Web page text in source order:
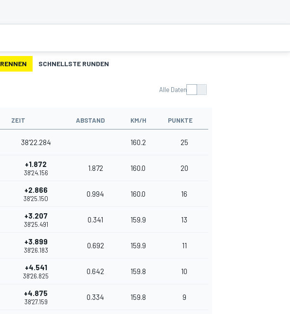
RENNEN SCHNELLSTE RUNDEN
Alle Daten
ZEIT ABSTAND KM/H PUNKTE
38'22.284 160.2 25
+1.872
38'24.156
1.872 160.0 20
+2.866
38'25.150
0.994 160.0 16
+3.207
38'25.491
0.341 159.9 13
+3.899
38'26.183
0.692 159.9 11
+4.541
38'26.825
0.642 159.8 10
+4.875
38'27.159
0.334 159.8 9